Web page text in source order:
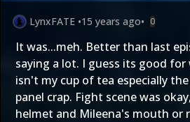
LynxFATE •15 years ago• 0
It was...meh. Better than last
saying a lot. I guess its good
isn't my cup of tea especially
panel crap. Fight scene was
helmet and Mileena's mouth or